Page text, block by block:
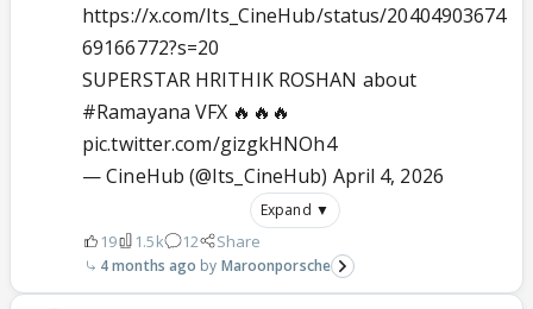
https://x.com/Its_CineHub/status/20404903674
69166772?s=20
SUPERSTAR HRITHIK ROSHAN about
#Ramayana VFX 🔥🔥🔥
pic.twitter.com/gizgkHNOh4
— CineHub (@Its_CineHub) April 4, 2026
Expand ▼
19 1.5k 12 Share
4 months ago Maroonporsche